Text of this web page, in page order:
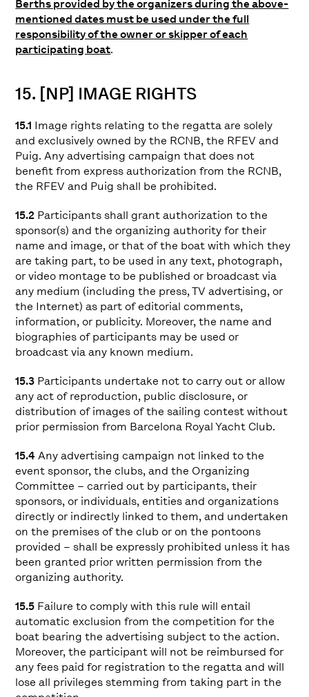
Berths provided by the organizers during the above-
mentioned dates must be used under the full
responsibility of the owner or skipper of each
participating boat.
15. [NP] IMAGE RIGHTS
15.1 Image rights relating to the regatta are solely
and exclusively owned by the RCNB, the RFEV and
Puig. Any advertising campaign that does not
benefit from express authorization from the RCNB,
the RFEV and Puig shall be prohibited.
15.2 Participants shall grant authorization to the
sponsor(s) and the organizing authority for their
name and image, or that of the boat with which they
are taking part, to be used in any text, photograph,
or video montage to be published or broadcast via
any medium (including the press, TV advertising, or
the Internet) as part of editorial comments,
information, or publicity. Moreover, the name and
biographies of participants may be used or
broadcast via any known medium.
15.3 Participants undertake not to carry out or allow
any act of reproduction, public disclosure, or
distribution of images of the sailing contest without
prior permission from Barcelona Royal Yacht Club.
15.4Any advertising campaign not linked to the
event sponsor, the clubs, and the Organizing
Committee – carried out by participants, their
sponsors, or individuals, entities and organizations
directly or indirectly linked to them, and undertaken
on the premises of the club or on the pontoons
provided – shall be expressly prohibited unless it has
been granted prior written permission from the
organizing authority.
15.5 Failure to comply with this rule will entail
automatic exclusion from the competition for the
boat bearing the advertising subject to the action.
Moreover, the participant will not be reimbursed for
any fees paid for registration to the regatta and will
lose all privileges stemming from taking part in the